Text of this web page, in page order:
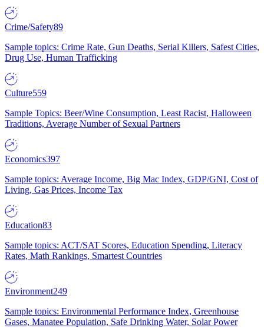
Crime/Safety89
Sample topics: Crime Rate, Gun Deaths, Serial Killers, Safest Cities,
Drug Use, Human Trafficking
Culture559
Sample Topics: Beer/Wine Consumption, Least Racist, Halloween
Traditions, Average Number of Sexual Partners
Economics397
Sample topics: Average Income, Big Mac Index, GDP/GNI, Cost of
Living, Gas Prices, Income Tax
Education83
Sample topics: ACT/SAT Scores, Education Spending, Literacy
Rates, Math Rankings, Smartest Countries
Environment249
Sample topics: Environmental Performance Index, Greenhouse
Gases, Manatee Population, Safe Drinking Water, Solar Power